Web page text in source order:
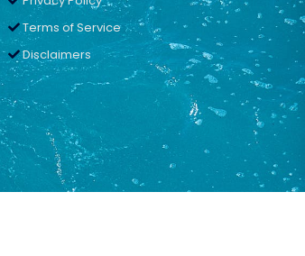
Terms of Service
Disclaimers